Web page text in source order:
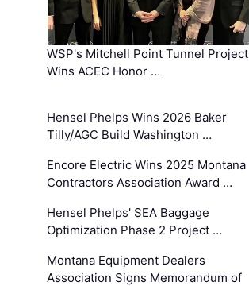
WSP's Mitchell Point Tunnel Project
Wins ACEC Honor …
Hensel Phelps Wins 2026 Baker
Tilly/AGC Build Washington …
Encore Electric Wins 2025 Montana
Contractors Association Award …
Hensel Phelps' SEA Baggage
Optimization Phase 2 Project …
Montana Equipment Dealers
Association Signs Memorandum of